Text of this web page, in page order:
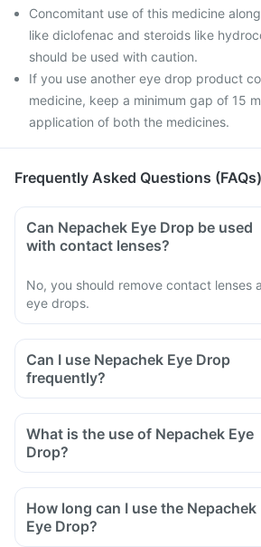
Concomitant use of this medicine
like diclofenac and steroids like
should be used with caution.
If you use another eye drop product
medicine, keep a minimum gap of 15
application of both the medicines.
Frequently Asked Questions (FAQs)
Can Nepachek Eye Drop be used
with contact lenses?
No, you should remove contact lenses
eye drops.
Can I use Nepachek Eye Drop
frequently?
What is the use of Nepachek Eye
Drop?
How long can I use the Nepachek
Eye Drop?